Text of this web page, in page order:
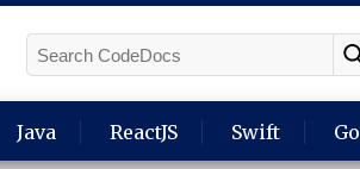
Java ReactJS Swift Go